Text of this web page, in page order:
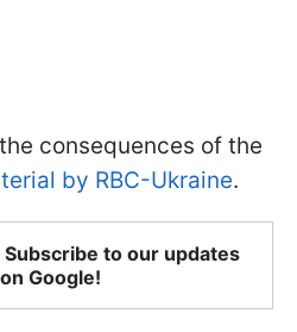
consequences of the
by RBC-Ukraine.
to our updates
on Google!